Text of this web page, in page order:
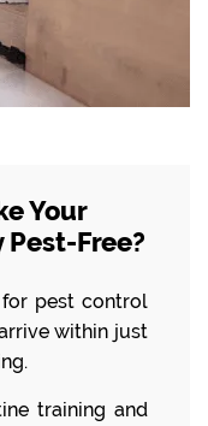
Your
Free?
pest control
within just
training and